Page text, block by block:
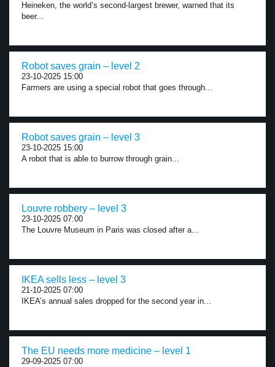
Heineken, the world’s second-largest brewer, warned that its
beer...
Robot saves grain – level 2
23-10-2025 15:00
Farmers are using a special robot that goes through...
Robot saves grain – level 3
23-10-2025 15:00
A robot that is able to burrow through grain...
Louvre robbery – level 3
23-10-2025 07:00
The Louvre Museum in Paris was closed after a...
IKEA sells less – level 3
21-10-2025 07:00
IKEA’s annual sales dropped for the second year in...
The EU needs more medicine – level 1
29-09-2025 07:00